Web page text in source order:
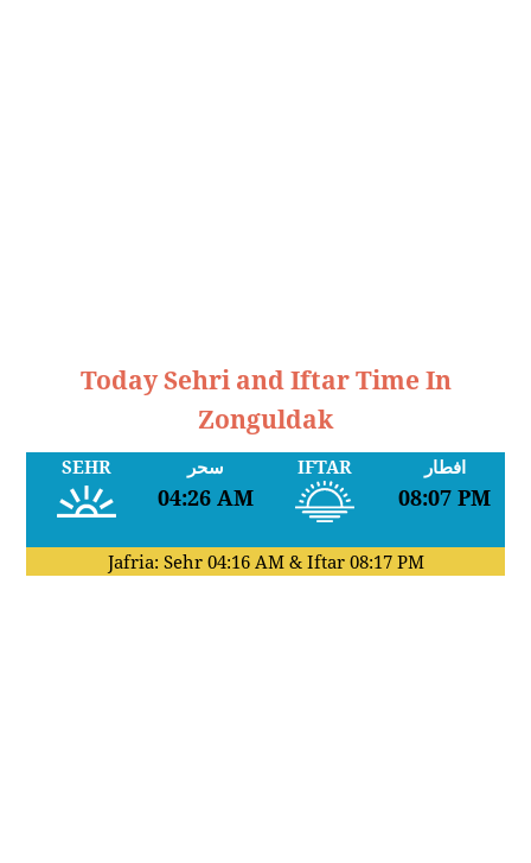
Today Sehri and Iftar Time In
Zonguldak
SEHR سحر
04:26 AM
IFTAR افطار
08:07 PM
Jafria: Sehr 04:16 AM& Iftar 08:17 PM